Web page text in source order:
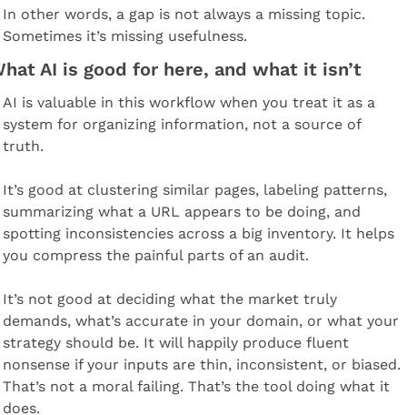
In other words, a gap is not always a missing topic.
Sometimes it’s missing usefulness.
AI is good for here, and what it isn’t
AI is valuable in this workflow when you treat it as a
system for organizing information, not a source of
truth.
It’s good at clustering similar pages, labeling patterns,
summarizing what a URL appears to be doing, and
spotting inconsistencies across a big inventory. It helps
you compress the painful parts of an audit.
It’s not good at deciding what the market truly
demands, what’s accurate in your domain, or what your
strategy should be. It will happily produce fluent
nonsense if your inputs are thin, inconsistent, or biased.
That’s not a moral failing. That’s the tool doing what it
does.